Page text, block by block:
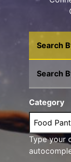
Search
Search
Category
Type your